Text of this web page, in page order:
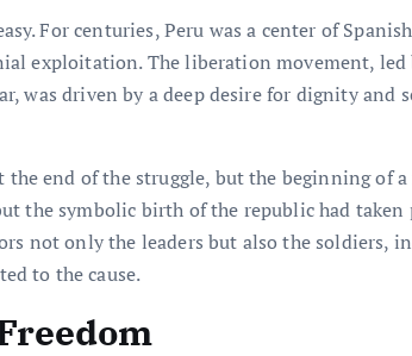
For centuries, Peru was a center of
exploitation. The liberation movement, led
was driven by a deep desire for dignity and
end of the struggle, but the beginning of a
the symbolic birth of the republic had taken
not only the leaders but also the soldiers,
to the cause.